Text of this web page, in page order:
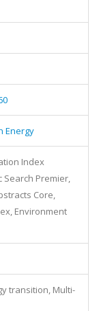
Energy
Index
Search Premier,
Core,
Environment
transition, Multi-